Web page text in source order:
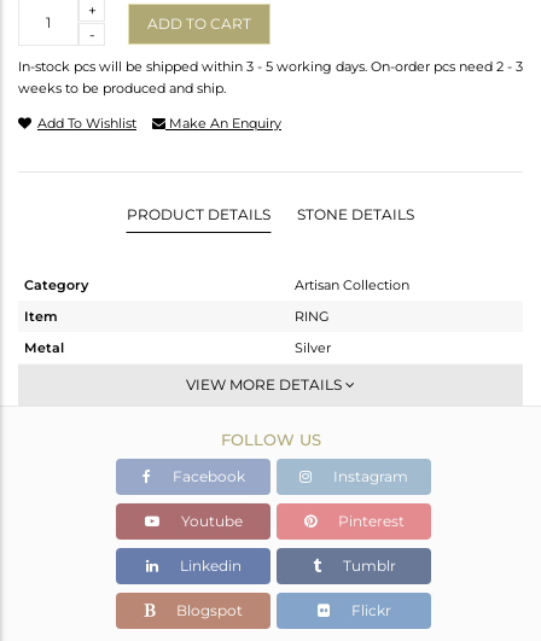
-
+
ADD TO CART
In-stock pcs will be shipped within 3 - 5 working days. On-order pcs need 2 - 3
weeks to be produced and ship.
Add To Wishlist Make An Enquiry
PRODUCT DETAILS STONE DETAILS
Category
Artisan Collection
Item
RING
Metal
Silver
Stackable
OXODIZED
4.103 gms
3.626 gms
Color Stone Weight
2.4 cts
10.11
VIEW MORE DETAILS
FOLLOW US
Facebook Instagram
Youtube Pinterest
Linkedin Tumblr
Blogspot Flickr